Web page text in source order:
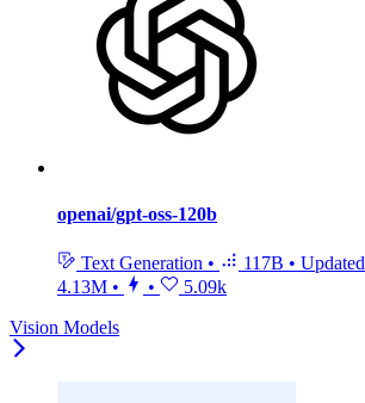
openai/gpt-oss-120b
Text Generation • 117B • Updated
4.13M • •
5.09k
Vision Models